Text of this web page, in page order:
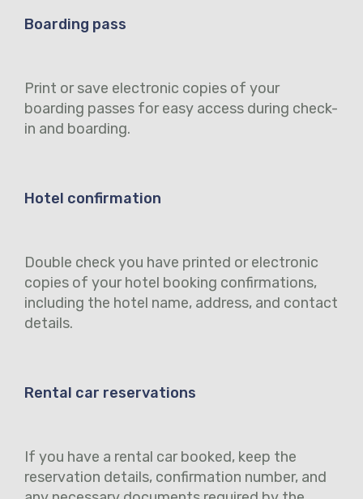
Boarding pass
Print or save electronic copies of your
boarding passes for easy access during check-
in and boarding.
Hotel confirmation
Double check you have printed or electronic
copies of your hotel booking confirmations,
including the hotel name, address, and contact
details.
Rental car reservations
If you have a rental car booked, keep the
reservation details, confirmation number, and